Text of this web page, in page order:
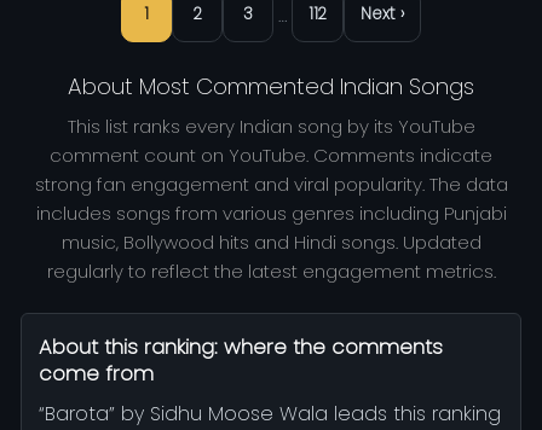
1 2 3 … 112 Next ›
About Most Commented Indian Songs
This list ranks every Indian song by its YouTube
comment count on YouTube. Comments indicate
strong fan engagement and viral popularity. The data
includes songs from various genres including Punjabi
music, Bollywood hits and Hindi songs. Updated
regularly to reflect the latest engagement metrics.
About this ranking: where the comments
come from
“Barota” by Sidhu Moose Wala leads this ranking